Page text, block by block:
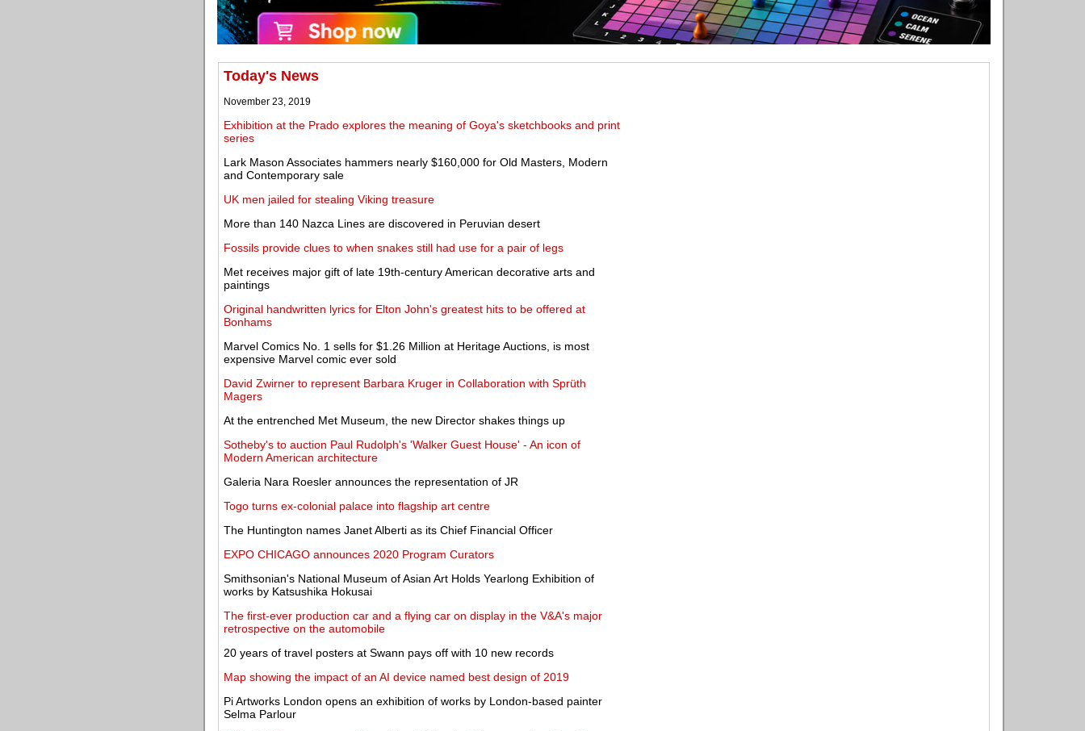
Today's News
November 23, 2019
Exhibition at the Prado explores the meaning of Goya's sketchbooks and print
series
Lark Mason Associates hammers nearly $160,000 for Old Masters, Modern
and Contemporary sale
UK men jailed for stealing Viking treasure
More than 140 Nazca Lines are discovered in Peruvian desert
Fossils provide clues to when snakes still had use for a pair of legs
Met receives major gift of late 19th-century American decorative arts and
paintings
Original handwritten lyrics for Elton John's greatest hits to be offered at
Bonhams
Marvel Comics No. 1 sells for $1.26 Million at Heritage Auctions, is most
expensive Marvel comic ever sold
David Zwirner to represent Barbara Kruger in Collaboration with Sprüth
Magers
At the entrenched Met Museum, the new Director shakes things up
Sotheby's to auction Paul Rudolph's 'Walker Guest House' - An icon of
Modern American architecture
Galeria Nara Roesler announces the representation of JR
Togo turns ex-colonial palace into flagship art centre
The Huntington names Janet Alberti as its Chief Financial Officer
EXPO CHICAGO announces 2020 Program Curators
Smithsonian's National Museum of Asian Art Holds Yearlong Exhibition of
works by Katsushika Hokusai
The first-ever production car and a flying car on display in the V&A's major
retrospective on the automobile
20 years of travel posters at Swann pays off with 10 new records
Map showing the impact of an AI device named best design of 2019
Pi Artworks London opens an exhibition of works by London-based painter
Selma Parlour